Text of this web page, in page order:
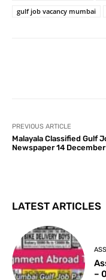
gulf job vacancy mumbai
PREVIOUS ARTICLE
Malayala Classified Gulf
Newspaper 14
LATEST ARTICLES
–